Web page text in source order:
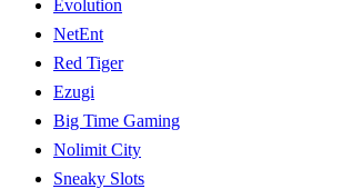
Evolution
NetEnt
Red Tiger
Ezugi
Big Time Gaming
Nolimit City
Sneaky Slots